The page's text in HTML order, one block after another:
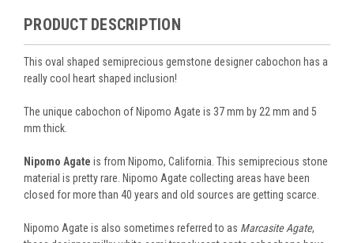
PRODUCT DESCRIPTION
This oval shaped semiprecious gemstone designer cabochon has a
really cool heart shaped inclusion!
The unique cabochon of Nipomo Agate is 37 mm by 22 mm and 5
mm thick.
Nipomo Agate is from Nipomo, California. This semiprecious stone
material is pretty rare. Nipomo Agate collecting areas have been
closed for more than 40 years and old sources are getting scarce.
Nipomo Agate is also sometimes referred to as Marcasite Agate,